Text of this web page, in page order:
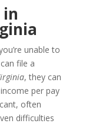
unable to
file a
, they can
per pay
often
difficulties